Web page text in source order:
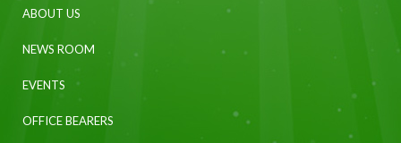
ABOUT US
NEWS ROOM
EVENTS
OFFICE BEARERS